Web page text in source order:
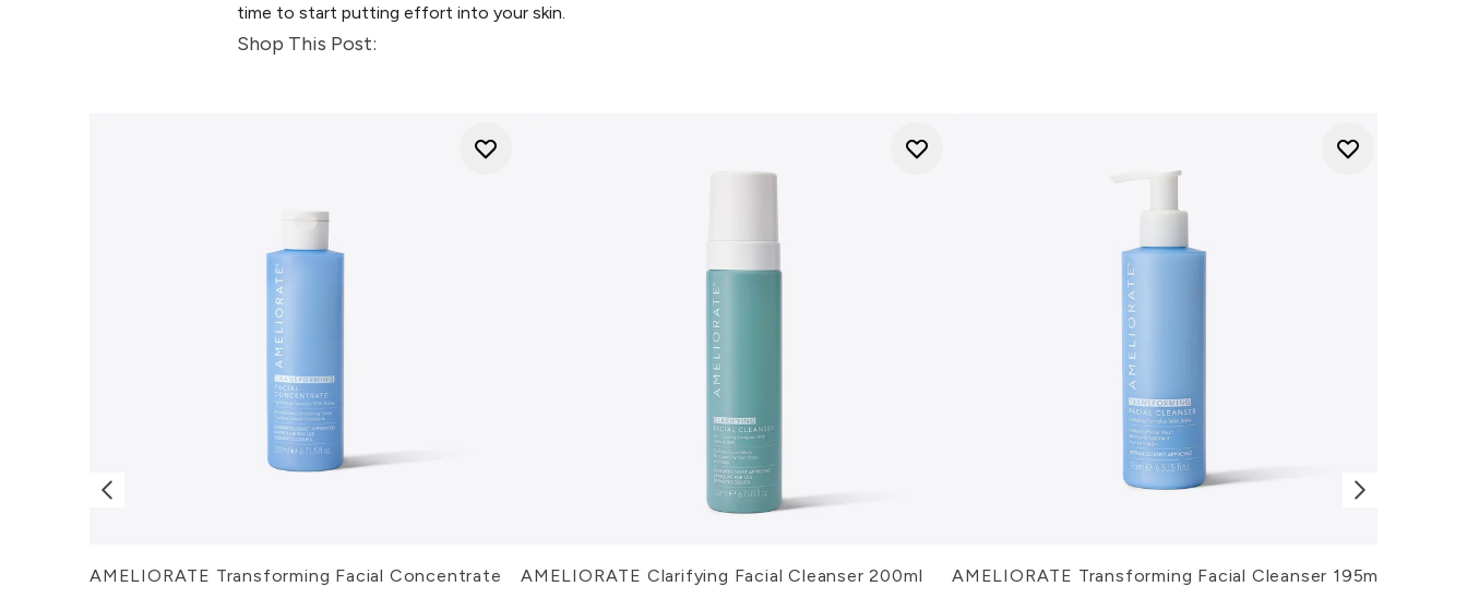
time to start putting effort into your skin.
Shop This Post:
AMELIORATE Transforming Facial Concentrate
AMELIORATE Clarifying Facial Cleanser 200ml AMELIORATE Transforming Facial Cleanser 195ml